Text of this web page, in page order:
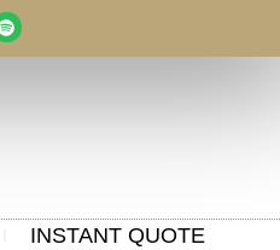
INSTANT QUOTE